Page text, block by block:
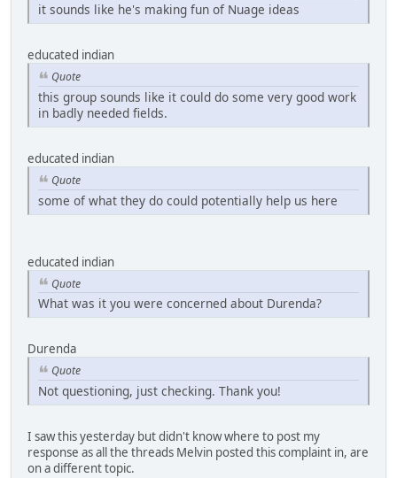
it sounds like he's making fun of Nuage ideas
educated indian
Quote
this group sounds like it could do some very good work
in badly needed fields.
educated indian
Quote
some of what they do could potentially help us here
educated indian
Quote
What was it you were concerned about Durenda?
Durenda
Quote
Not questioning, just checking. Thank you!
I saw this yesterday but didn't know where to post my
response as all the threads Melvin posted this complaint in, are
on a different topic.